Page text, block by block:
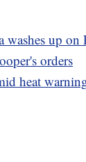
up on
orders
heat